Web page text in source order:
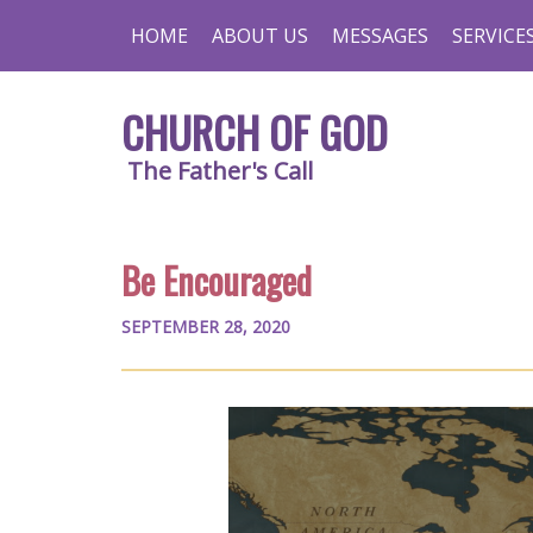
HOME ABOUT US MESSAGES
CHURCH OF GOD
The Father's Call
Be Encouraged
SEPTEMBER 28, 2020